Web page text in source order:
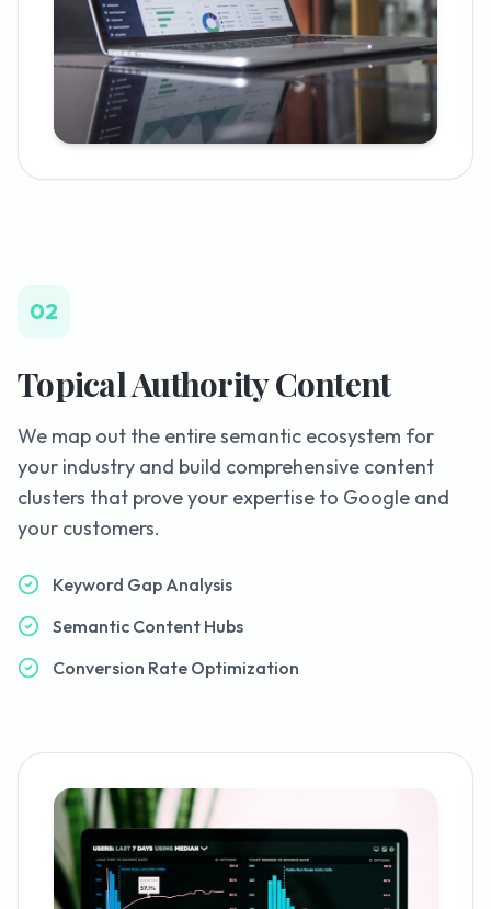
02
Topical Authority Content
We map out the entire semantic ecosystem for
your industry and build comprehensive content
clusters that prove your expertise to Google and
your customers.
Keyword Gap Analysis
Semantic Content Hubs
Conversion Rate Optimization